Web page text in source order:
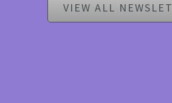
VIEW ALL